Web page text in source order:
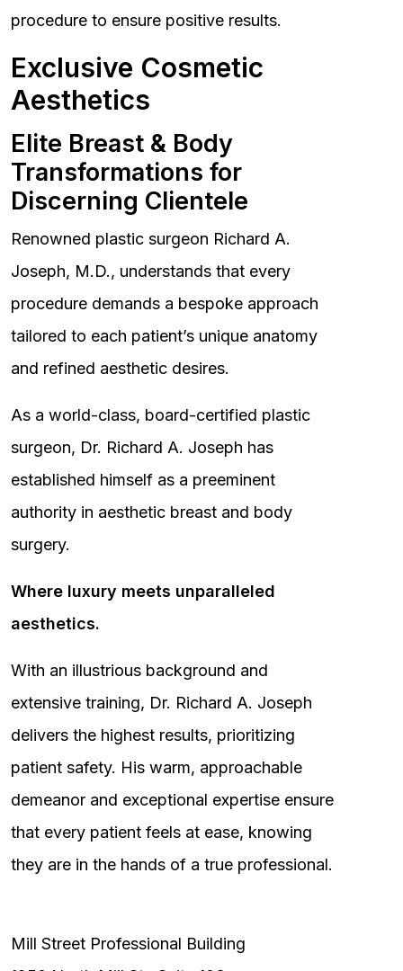
procedure to ensure positive results.
Exclusive Cosmetic
Aesthetics
Elite Breast & Body
Transformations for
Discerning Clientele
Renowned plastic surgeon Richard A.
Joseph, M.D., understands that every
procedure demands a bespoke approach
tailored to each patient’s unique anatomy
and refined aesthetic desires.
As a world-class, board-certified plastic
surgeon, Dr. Richard A. Joseph has
established himself as a preeminent
authority in aesthetic breast and body
surgery.
Where luxury meets unparalleled
aesthetics.
With an illustrious background and
extensive training, Dr. Richard A. Joseph
delivers the highest results, prioritizing
patient safety. His warm, approachable
demeanor and exceptional expertise ensure
that every patient feels at ease, knowing
they are in the hands of a true professional.
Mill Street Professional Building